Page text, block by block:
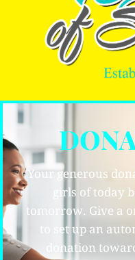
Your generous
girls of today
tomorrow. Give a
to set up an
donation